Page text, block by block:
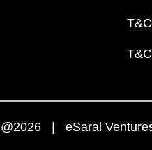
@2026 | eSaral